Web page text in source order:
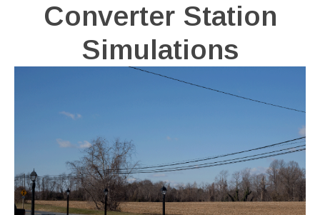
Converter Station
Simulations